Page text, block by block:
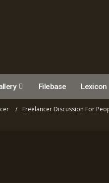
Filebase Lexicon
Freelancer Discussion For